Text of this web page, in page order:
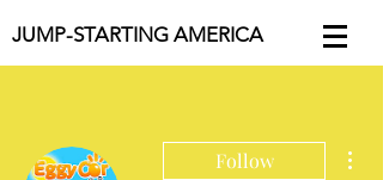
JUMP-STARTING AMERICA
Follow